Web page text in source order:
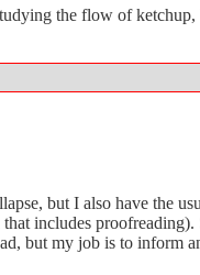
the flow of
but I also have the
includes
but my job is to inform